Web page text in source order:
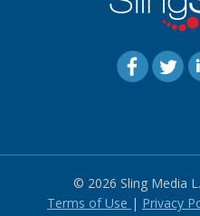
© 2026 Sling Media
Terms of Use | Privacy